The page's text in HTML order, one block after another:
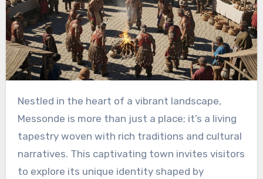
Nestled in the heart of a vibrant landscape,
Messonde is more than just a place; it’s a living
tapestry woven with rich traditions and cultural
narratives. This captivating town invites visitors
to explore its unique identity shaped by